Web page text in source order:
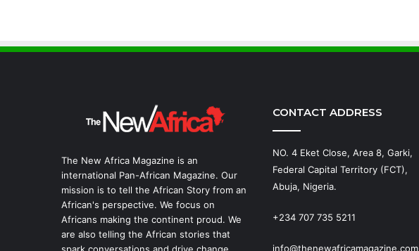
The New Africa Magazine is an
international Pan-African Magazine. Our
mission is to tell the African Story from an
African's perspective. We focus on
Africans making the continent proud. We
are also telling the African stories that
CONTACT ADDRESS
NO. 4 Eket Close, Area 8, Garki,
Federal Capital Territory (FCT),
Abuja, Nigeria.
+234 707 735 5211
info@thenewafricamagazine.com